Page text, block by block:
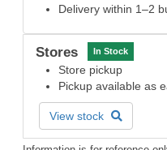
Delivery within 1–2
Stores In Stock
Store pickup
Pickup available as
View stock